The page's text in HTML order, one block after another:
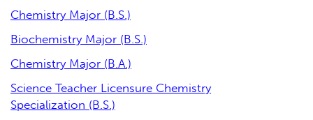
Chemistry Major (B.S.)
Biochemistry Major (B.S.)
Chemistry Major (B.A.)
Science Teacher Licensure Chemistry
Specialization (B.S.)